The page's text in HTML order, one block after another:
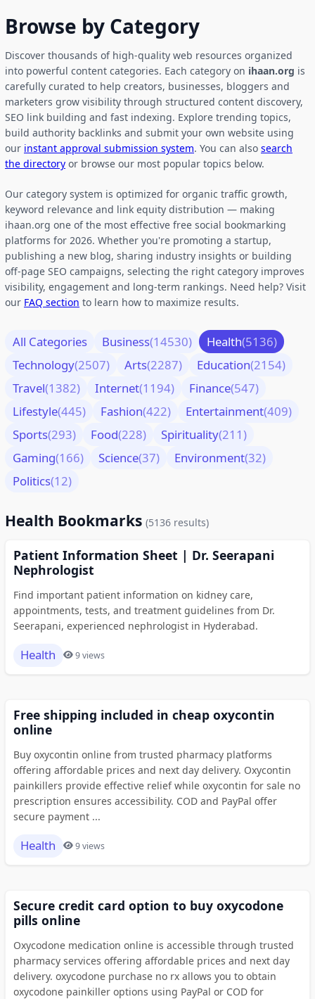
Browse by Category
Discover thousands of high-quality web resources organized
into powerful content categories. Each category on ihaan.org is
carefully curated to help creators, businesses, bloggers and
marketers grow visibility through structured content discovery,
SEO link building and fast indexing. Explore trending topics,
build authority backlinks and submit your own website using
our instant approval submission system. You can also search
the directory or browse our most popular topics below.
Our category system is optimized for organic traffic growth,
keyword relevance and link equity distribution — making
ihaan.org one of the most effective free social bookmarking
platforms for 2026. Whether you're promoting a startup,
publishing a new blog, sharing industry insights or building
off-page SEO campaigns, selecting the right category improves
visibility, engagement and long-term rankings. Need help? Visit
our FAQ section to learn how to maximize results.
All Categories Business(14530) Health(5136)
Technology(2507) Arts(2287) Education(2154)
Travel(1382) Internet(1194) Finance(547)
Lifestyle(445) Fashion(422) Entertainment(409)
Sports(293) Food(228) Spirituality(211)
Gaming(166) Science(37) Environment(32)
Politics(12)
Health Bookmarks (5136 results)
Patient Information Sheet | Dr. Seerapani
Nephrologist
Find important patient information on kidney care,
appointments, tests, and treatment guidelines from Dr.
Seerapani, experienced nephrologist in Hyderabad.
Health 9 views
Free shipping included in cheap oxycontin
online
Buy oxycontin online from trusted pharmacy platforms
offering affordable prices and next day delivery. Oxycontin
painkillers provide effective relief while oxycontin for sale no
prescription ensures accessibility. COD and PayPal offer
secure payment ...
Health 9 views
Secure credit card option to buy oxycodone
pills online
Oxycodone medication online is accessible through trusted
pharmacy services offering affordable prices and next day
delivery. oxycodone purchase no rx allows you to obtain
oxycodone painkiller options using PayPal or COD for